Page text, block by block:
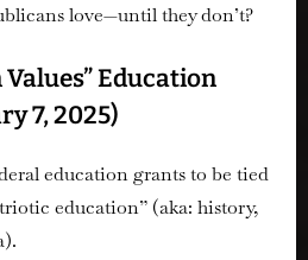
love—until they don’t?
Education
7, 2025)
education grants to be tied
education” (aka: history,